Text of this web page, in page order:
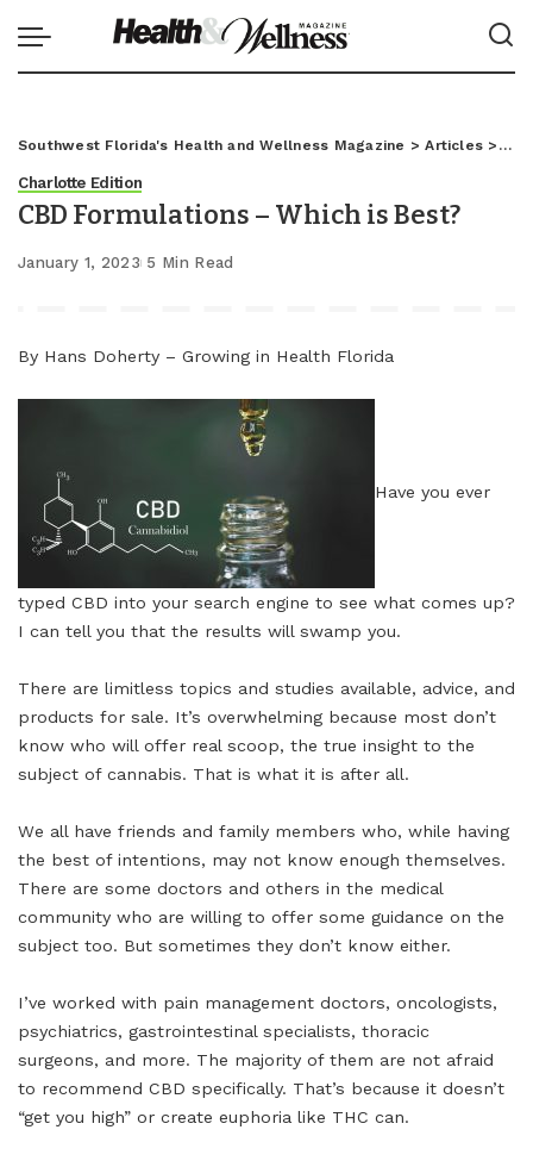
Southwest Florida's Health and Wellness Magazine >Articles >
Charlotte Edition
CBD Formulations – Which is Best?
January 1, 2023 5 Min Read
By Hans Doherty – Growing in Health Florida
Have you ever
typed CBD into your search engine to see what comes up?
I can tell you that the results will swamp you.
There are limitless topics and studies available, advice, and
products for sale. It’s overwhelming because most don’t
know who will offer real scoop, the true insight to the
subject of cannabis. That is what it is after all.
We all have friends and family members who, while having
the best of intentions, may not know enough themselves.
There are some doctors and others in the medical
community who are willing to offer some guidance on the
subject too. But sometimes they don’t know either.
I’ve worked with pain management doctors, oncologists,
psychiatrics, gastrointestinal specialists, thoracic
surgeons, and more. The majority of them are not afraid
to recommend CBD specifically. That’s because it doesn’t
“get you high” or create euphoria like THC can.